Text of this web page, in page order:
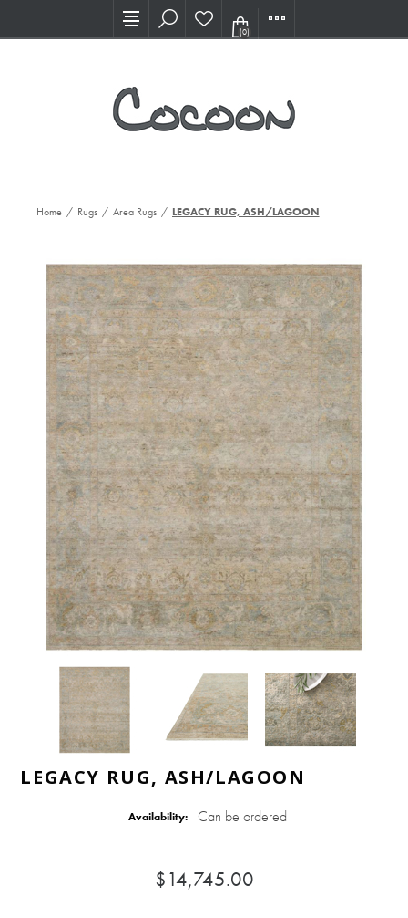
Visit our new Showroom!
(0)
Home / Rugs / Area Rugs / LEGACY RUG, ASH/LAGOON
LEGACY RUG, ASH/LAGOON
Availability: Can be ordered
$14,745.00